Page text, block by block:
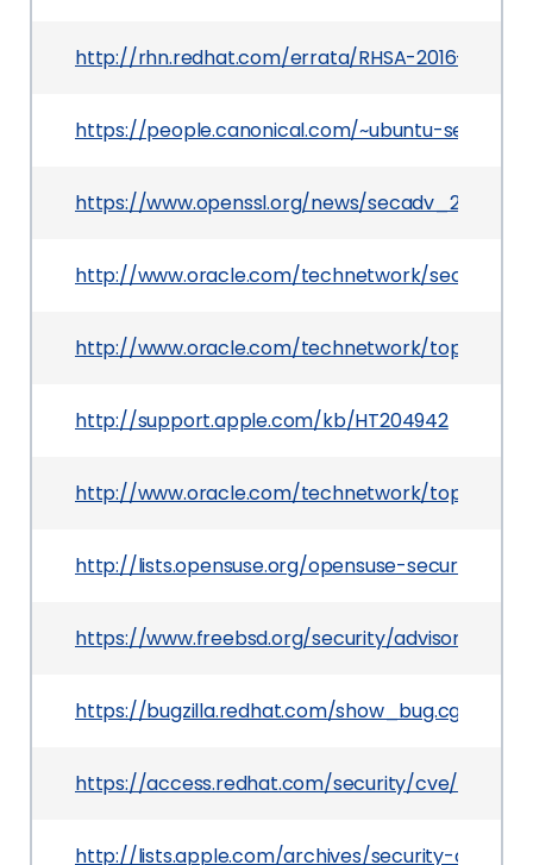
http://rhn.redhat.com/errata/RHSA-2016-
https://people.canonical.com/~ubuntu-security/
https://www.openssl.org/news/
http://www.oracle.com/technetwork/security-
http://www.oracle.com/technetwork/topics/
http://support.apple.com/kb/HT204942
http://www.oracle.com/technetwork/topics/
http://lists.opensuse.org/opensuse-security-
https://www.freebsd.org/security/advisories/
https://bugzilla.redhat.com/
https://access.redhat.com/security/cve/CVE-
http://lists.apple.com/archives/security-